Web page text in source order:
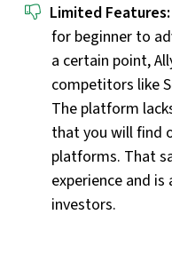
Limited Features:
for beginner to
a certain point,
competitors like
The platform
that you will find
platforms. That
experience and
investors.